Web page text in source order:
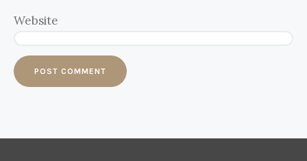
Website